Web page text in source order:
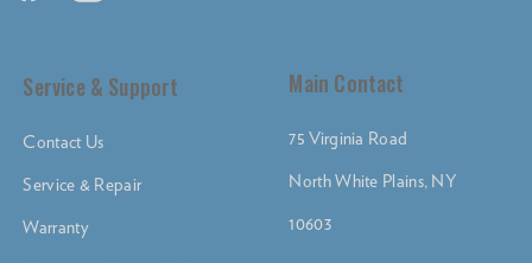
Main Contact
75 Virginia Road
North White Plains, NY
10603
Service & Support
Contact Us
Service & Repair
Warranty